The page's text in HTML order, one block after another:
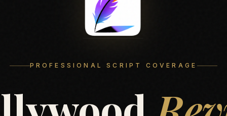
PROFESSIONAL SCRIPT COVERAGE